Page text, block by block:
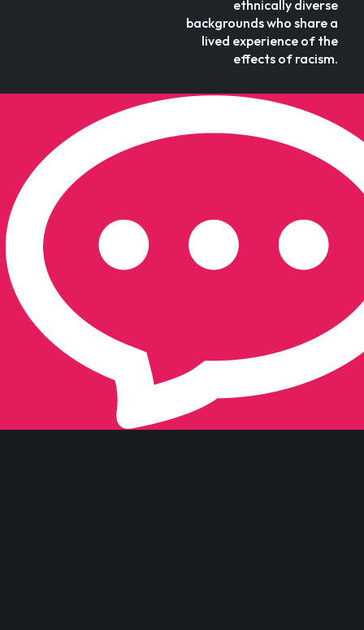
ethnically diverse
backgrounds who share a
lived experience of the
effects of racism.